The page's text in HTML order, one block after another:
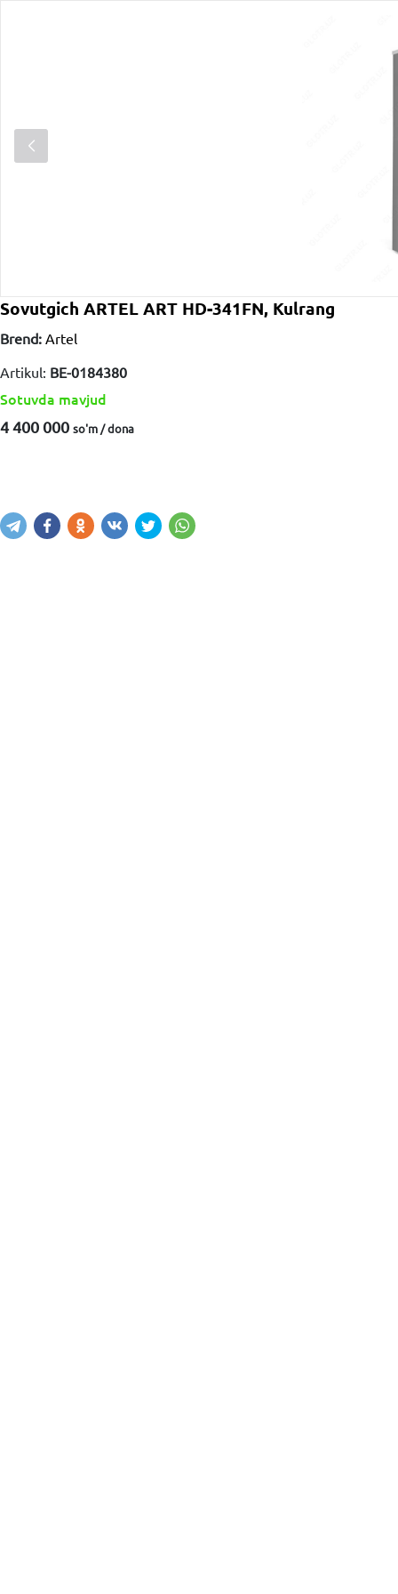
Sovutgich ARTEL ART HD-341FN, Kulrang
Brend: Artel
Artikul: BE-0184380
Sotuvda mavjud
4 400 000 so'm / dona